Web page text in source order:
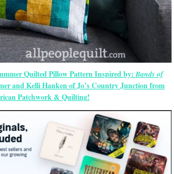
Quilted Pillow Pattern Inspired by: Bands of
and Kelli Hanken of Jo’s Country Junction from
Patchwork & Quilting!